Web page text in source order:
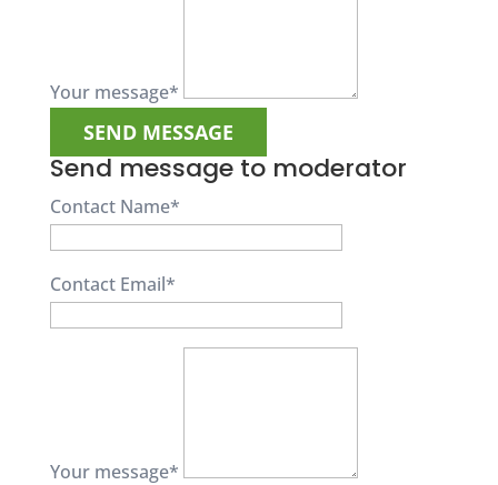
Your message*
Send message to moderator
Contact Name*
Contact Email*
Your message*